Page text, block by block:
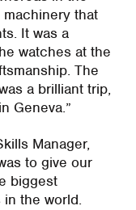
that
It was a
watches at the
The
a brilliant trip,
Geneva.”
Manager,
to give our
biggest
the world.